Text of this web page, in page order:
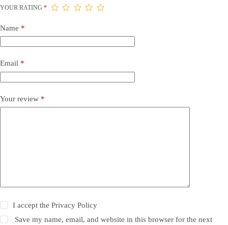
YOUR RATING *
Name *
Email *
Your review *
I accept thePrivacy Policy
Save my name, email, and website in this browser for the next